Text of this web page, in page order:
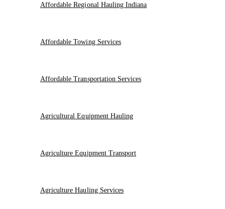
Affordable Regional Hauling Indiana
Affordable Towing Services
Affordable Transportation Services
Agricultural Equipment Hauling
Agriculture Equipment Transport
Agriculture Hauling Services